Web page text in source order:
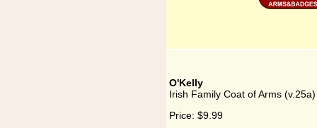
O'Kelly
Irish Family Coat of Arms
Price: $9.99